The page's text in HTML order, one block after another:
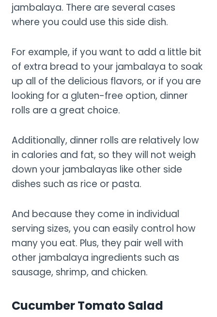
jambalaya. There are several cases
where you could use this side dish.
For example, if you want to add a little bit
of extra bread to your jambalaya to soak
up all of the delicious flavors, or if you are
looking for a gluten-free option, dinner
rolls are a great choice.
Additionally, dinner rolls are relatively low
in calories and fat, so they will not weigh
down your jambalayas like other side
dishes such as rice or pasta.
And because they come in individual
serving sizes, you can easily control how
many you eat. Plus, they pair well with
other jambalaya ingredients such as
sausage, shrimp, and chicken.
Cucumber Tomato Salad